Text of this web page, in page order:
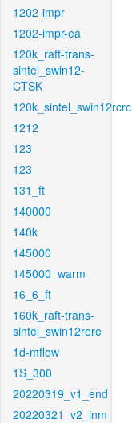
1202-impr
1202-impr-ea
120k_raft-trans-
sintel_swin12-
CTSK
120k_sintel_swin12rcrc
1212
123
123
131_ft
140000
140k
145000
145000_warm
16_6_ft
160k_raft-trans-
sintel_swin12rere
1d-mflow
1S_300
20220319_v1_end
20220321_v2_inm